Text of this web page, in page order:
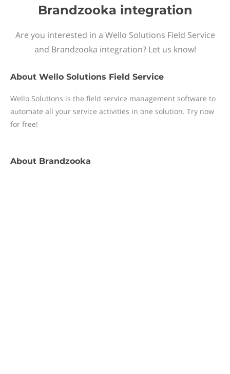
Brandzooka integration
Are you interested in a Wello Solutions Field Service
and Brandzooka integration? Let us know!
About Wello Solutions Field Service
Wello Solutions is the field service management software to
automate all your service activities in one solution. Try now
for free!
About Brandzooka